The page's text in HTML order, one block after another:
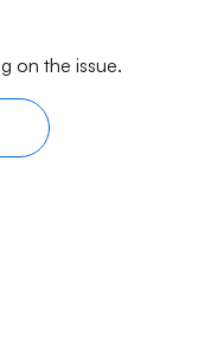
on the issue.